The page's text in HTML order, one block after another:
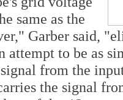
same as the
Garber said,
attempt to be as
from the
the signal